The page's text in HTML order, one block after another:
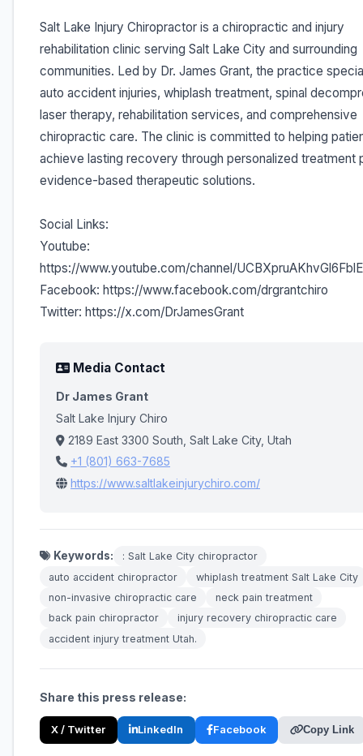
Salt Lake Injury Chiropractor is a chiropractic and injury
rehabilitation clinic serving Salt Lake City and surrounding
communities. Led by Dr. James Grant, the practice
auto accident injuries, whiplash treatment, spinal
laser therapy, rehabilitation services, and comprehensive
chiropractic care. The clinic is committed to helping
achieve lasting recovery through personalized treatment
evidence-based therapeutic solutions.
Social Links:
Youtube:
https://www.youtube.com/channel/
Facebook: https://www.facebook.com/drgrantchiro
Twitter: https://x.com/DrJamesGrant
Media Contact
Dr James Grant
Salt Lake Injury Chiro
2189 East 3300 South, Salt Lake City, Utah
+1 (801) 663-7685
https://www.saltlakeinjurychiro.com/
Keywords:
: Salt Lake City chiropractor
auto accident chiropractor
whiplash treatment Salt Lake City
non-invasive chiropractic care
neck pain treatment
back pain chiropractor
injury recovery chiropractic care
accident injury treatment Utah.
Share this press release:
X / Twitter LinkedIn Facebook Copy Link